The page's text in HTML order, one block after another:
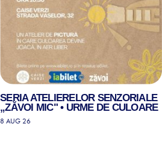
SERIA ATELIERELOR SENZORIALE
„ZĂVOI MIC" • URME DE CULOARE
8 AUG 26